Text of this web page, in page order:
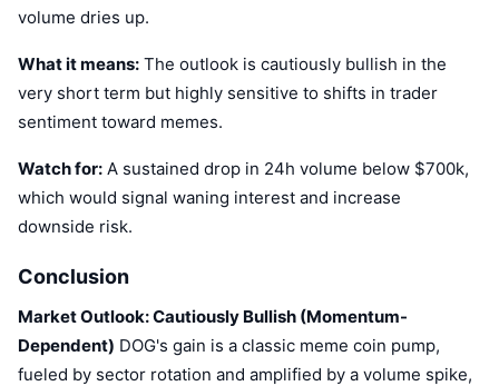
volume dries up.
What it means: The outlook is cautiously bullish in the
very short term but highly sensitive to shifts in trader
sentiment toward memes.
Watch for: A sustained drop in 24h volume below $700k,
which would signal waning interest and increase
downside risk.
Conclusion
Market Outlook: Cautiously Bullish (Momentum-
Dependent) DOG's gain is a classic meme coin pump,
fueled by sector rotation and amplified by a volume spike,